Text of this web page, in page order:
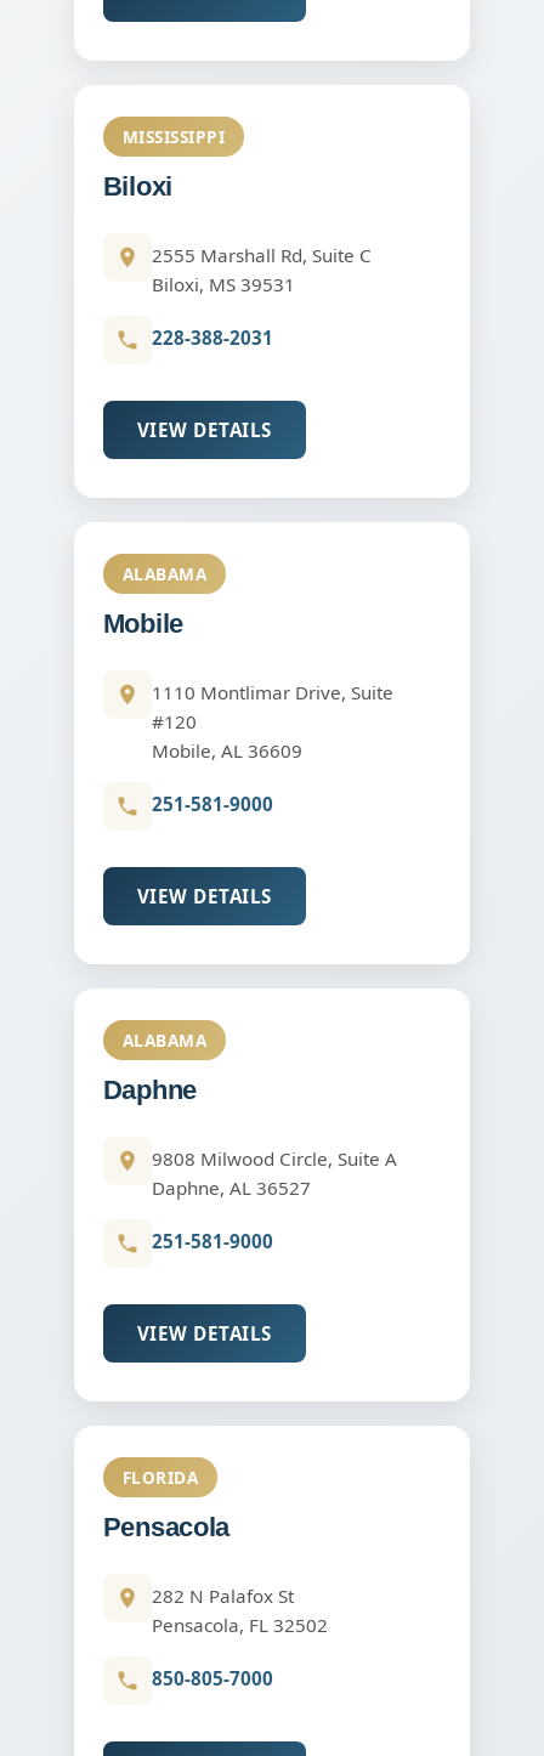
MISSISSIPPI
Biloxi
2555 Marshall Rd, Suite C
Biloxi, MS 39531
228-388-2031
VIEW DETAILS
ALABAMA
Mobile
1110 Montlimar Drive, Suite
#120
Mobile, AL 36609
251-581-9000
VIEW DETAILS
ALABAMA
Daphne
9808 Milwood Circle, Suite A
Daphne, AL 36527
251-581-9000
VIEW DETAILS
FLORIDA
Pensacola
282 N Palafox St
Pensacola, FL 32502
850-805-7000